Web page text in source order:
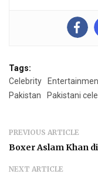
Tags:
Celebrity
Pakistan
Pakistani
PREVIOUS ARTICLE
Boxer Aslam Khan
NEXT ARTICLE